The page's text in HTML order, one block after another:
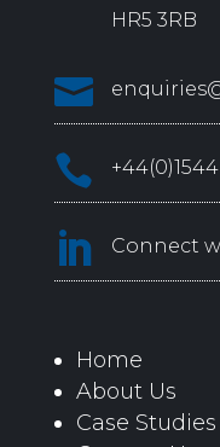
HR5 3RB

 +44(0)1544
 Connect
Home
About Us
Case Studies